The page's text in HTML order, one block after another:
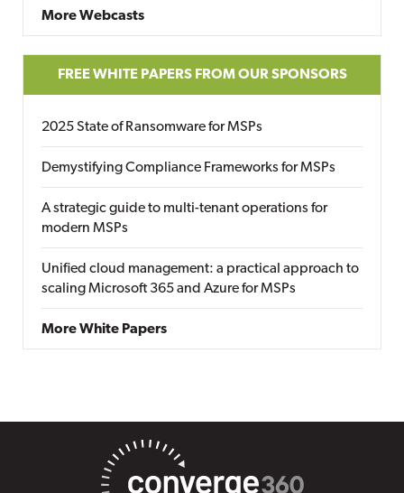
More Webcasts
FREE WHITE PAPERS FROM OUR SPONSORS
2025 State of Ransomware for MSPs
Demystifying Compliance Frameworks for MSPs
A strategic guide to multi-tenant operations for
modern MSPs
Unified cloud management: a practical approach to
scaling Microsoft 365 and Azure for MSPs
More White Papers